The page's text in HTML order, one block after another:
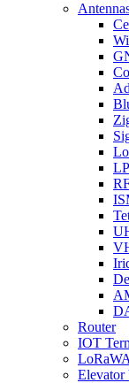
Router
IOT
Elevator